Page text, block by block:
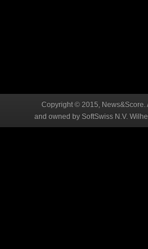
Copyright © 2015, News&Score.
and owned by SoftSwiss N.V.